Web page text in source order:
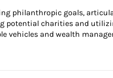
philanthropic goals,
potential charities and
vehicles and wealth